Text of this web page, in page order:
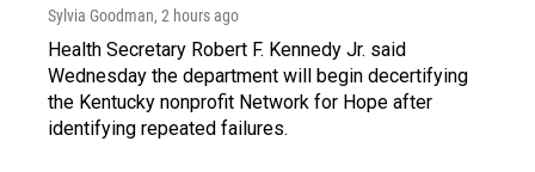
Sylvia Goodman, 2 hours ago
Health Secretary Robert F. Kennedy Jr. said
Wednesday the department will begin decertifying
the Kentucky nonprofit Network for Hope after
identifying repeated failures.